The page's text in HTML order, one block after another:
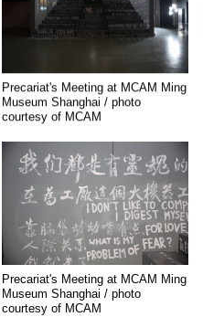
Precariat's Meeting at MCAM Ming
Museum Shanghai / photo
courtesy of MCAM
Precariat's Meeting at MCAM Ming
Museum Shanghai / photo
courtesy of MCAM